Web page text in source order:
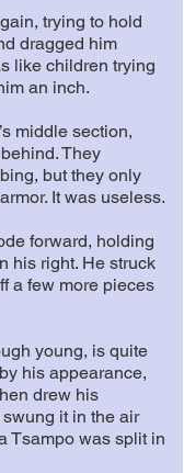
trying to hold
dragged him
like children trying
an inch.
middle section,
They
but they only
It was useless.
forward, holding
his right. He struck
a few more pieces
young, is quite
his appearance,
drew his
swung it in the air
Tsampo was split in